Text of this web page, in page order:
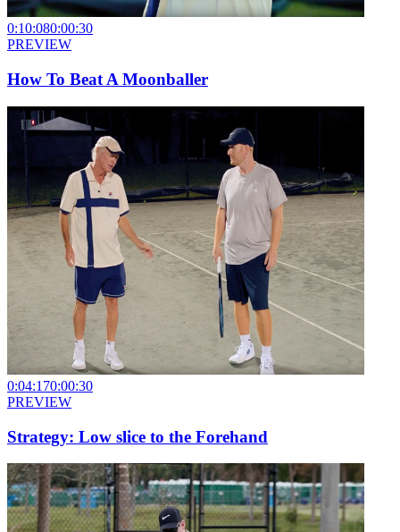
0:10:080:00:30
PREVIEW
How To Beat A Moonballer
0:04:170:00:30
PREVIEW
Strategy: Low slice to the Forehand